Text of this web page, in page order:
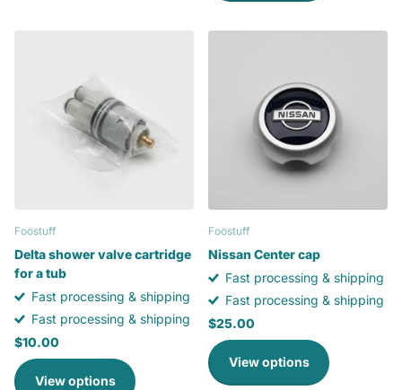
Foostuff
Delta shower valve cartridge
for a tub
Fast processing & shipping
Fast processing & shipping
$10.00
View options
Foostuff
Nissan Center cap
Fast processing & shipping
Fast processing & shipping
$25.00
View options